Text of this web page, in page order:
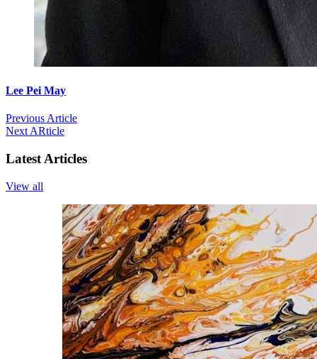
Lee Pei May
Previous Article
Next ARticle
Latest Articles
View all